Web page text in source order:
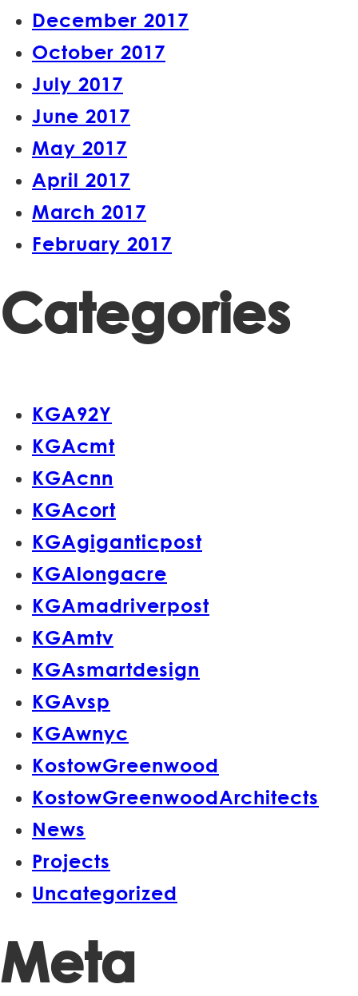
December 2017
October 2017
July 2017
June 2017
May 2017
April 2017
March 2017
February 2017
Categories
KGA92Y
KGAcmt
KGAcnn
KGAcort
KGAgiganticpost
KGAlongacre
KGAmadriverpost
KGAmtv
KGAsmartdesign
KGAvsp
KGAwnyc
KostowGreenwood
KostowGreenwoodArchitects
News
Projects
Uncategorized
Meta